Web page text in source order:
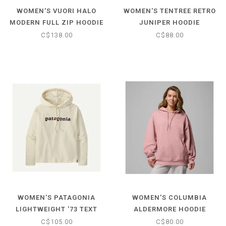
WOMEN'S VUORI HALO
MODERN FULL ZIP HOODIE
C$138.00
WOMEN'S TENTREE RETRO
JUNIPER HOODIE
C$88.00
WOMEN'S PATAGONIA
LIGHTWEIGHT '73 TEXT
LOGO WILDRISE HOODY
C$105.00
WOMEN'S COLUMBIA
ALDERMORE HOODIE
C$80.00